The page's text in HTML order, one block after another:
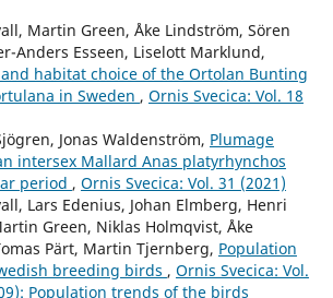
Martin Green, Åke Lindström, Sören
Anders Esseen, Liselott Marklund,
habitat choice of the Ortolan Bunting
in Sweden , Ornis Svecica: Vol. 18
Jonas Waldenström, Plumage
intersex Mallard Anas platyrhynchos
period , Ornis Svecica: Vol. 31 (2021)
Lars Edenius, Johan Elmberg, Henri
Green, Niklas Holmqvist, Åke
Pärt, Martin Tjernberg, Population
breeding birds , Ornis Svecica: Vol.
Population trends of the birds